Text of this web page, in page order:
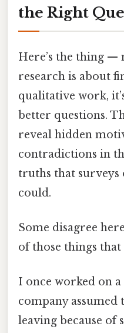
the Right
Here’s the thing —
research is about
qualitative work,
better questions.
reveal hidden
contradictions in
truths that surveys
could.
Some disagree
of those things that
I once worked on
company assumed
leaving because of